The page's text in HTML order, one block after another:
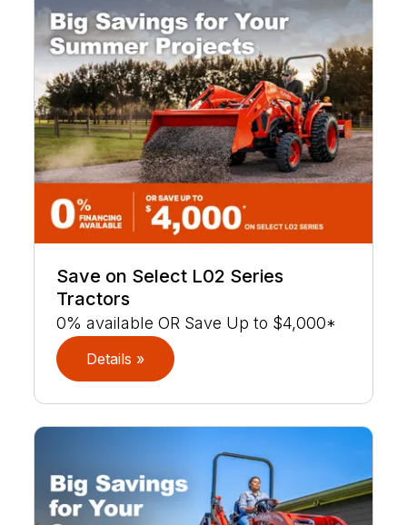
Save on Select L02 Series
Tractors
0% available OR Save Up to $4,000*
Details »